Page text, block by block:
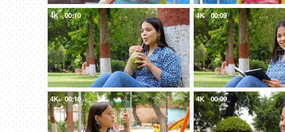
4K 00:10 4K 00:09
4K 00:10 4K 00:09